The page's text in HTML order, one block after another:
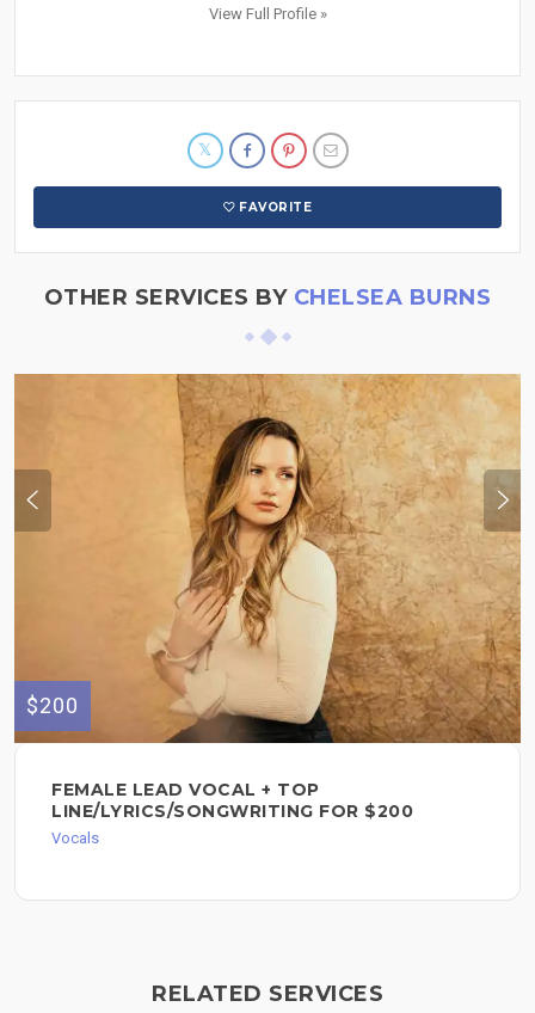
View Full Profile »
FAVORITE
OTHER SERVICES BY CHELSEA BURNS
$200
FEMALE LEAD VOCAL + TOP
LINE/LYRICS/SONGWRITING FOR $200
Vocals
RELATED SERVICES